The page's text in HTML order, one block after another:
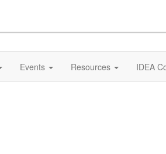
Events Resources IDEA